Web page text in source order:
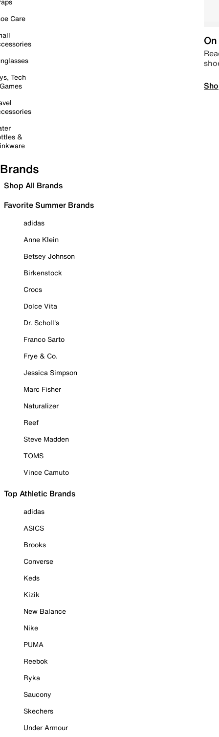
Care
Tech
&
Brands
Shop All Brands
Favorite Summer Brands
adidas
Anne Klein
Betsey Johnson
Birkenstock
Crocs
Dolce Vita
Dr. Scholl's
Franco Sarto
Frye & Co.
Jessica Simpson
Marc Fisher
Naturalizer
Reef
Steve Madden
TOMS
Vince Camuto
Top Athletic Brands
adidas
ASICS
Brooks
Converse
Keds
Kizik
New Balance
Nike
PUMA
Reebok
Ryka
Saucony
Skechers
Under Armour